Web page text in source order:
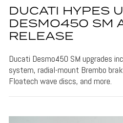
DUCATI HYPES
DESMO450 SM
RELEASE
Ducati Desmo450 SM upgrades
system, radial-mount Brembo
Floatech wave discs, and more.